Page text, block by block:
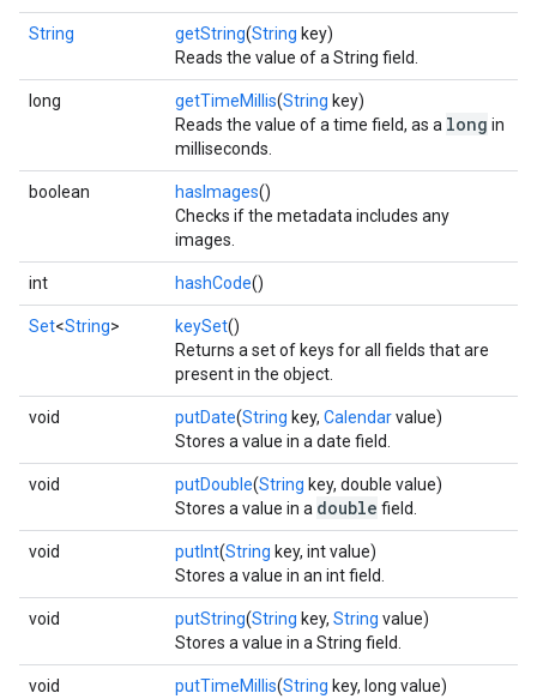
String getString(String key)
Reads the value of a String field.
long getTimeMillis(String key)
Reads the value of a time field, as a long in
milliseconds.
boolean hasImages()
Checks if the metadata includes any
images.
int hashCode()
Set<String> keySet()
Returns a set of keys for all fields that are
present in the object.
void putDate(String key, Calendarvalue)
Stores a value in a date field.
void putDouble(String key, double value)
Stores a value in a double field.
void putInt(String key, int value)
Stores a value in an int field.
void putString(String key, String value)
Stores a value in a String field.
void putTimeMillis(String key, long value)